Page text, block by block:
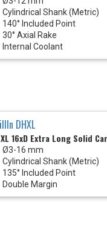
Cylindrical Shank (Metric)
140° Included Point
30° Axial Rake
Internal Coolant
DHXL
16xD Extra Long Solid
Ø3-16 mm
Cylindrical Shank (Metric)
135° Included Point
Double Margin